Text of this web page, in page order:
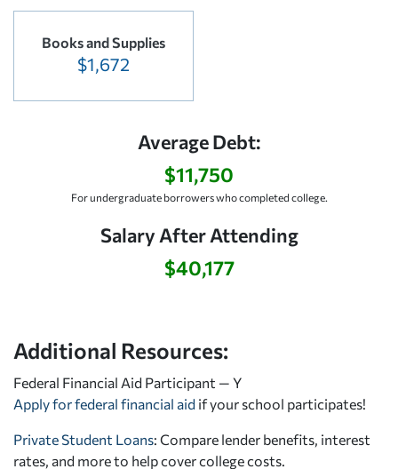
Books and Supplies
$1,672
Average Debt:
$11,750
For undergraduate borrowers who completed college.
Salary After Attending
$40,177
Additional Resources:
Federal Financial Aid Participant — Y
Apply for federal financial aid if your school participates!
Private Student Loans: Compare lender benefits, interest
rates, and more to help cover college costs.